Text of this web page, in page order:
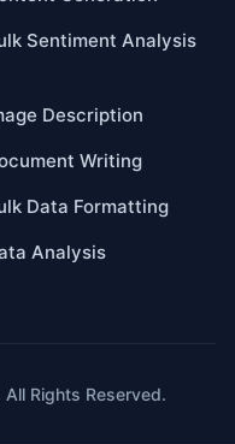
Sentiment Analysis
Description
Writing
Data Formatting
Analysis
Rights Reserved.